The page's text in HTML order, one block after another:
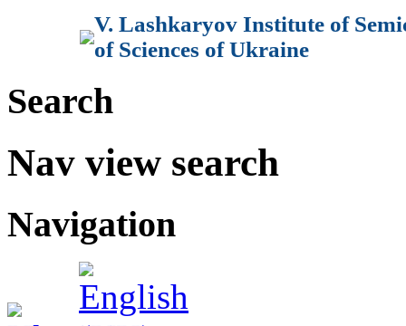
V. Lashkaryov Institute of
of Sciences of Ukraine
Search
Nav view search
Navigation